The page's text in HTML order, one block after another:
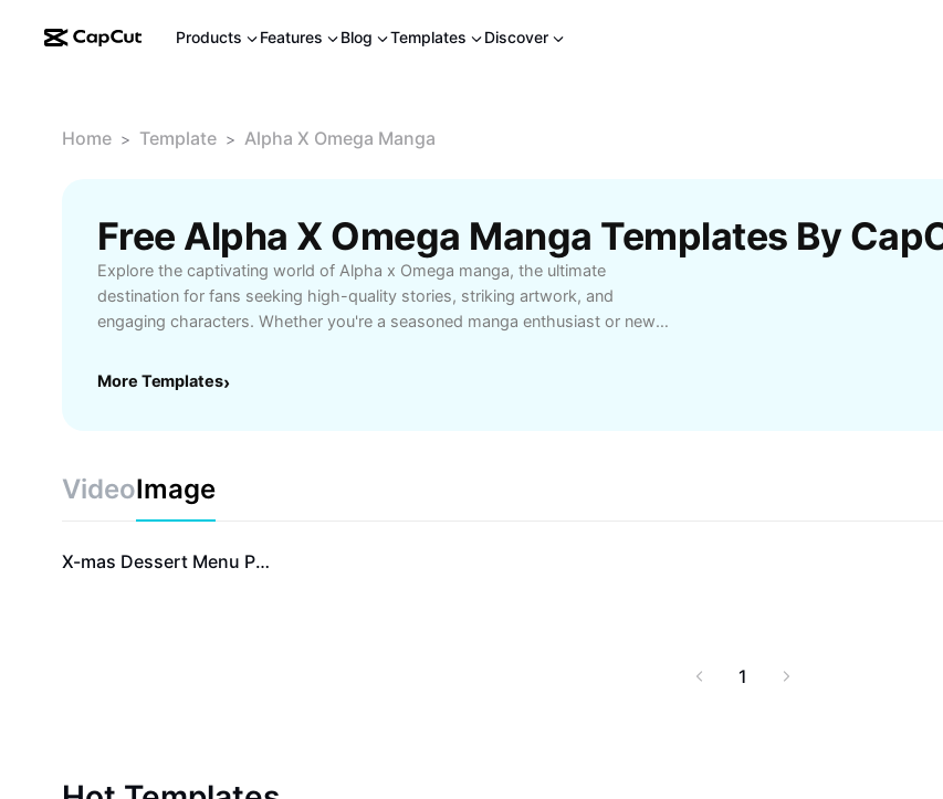
Products Features Blog Templates Discover
Home > Template > Alpha X Omega Manga
Explore the captivating world of Alpha x Omega manga, the ultimate
destination for fans seeking high-quality stories, striking artwork, and
engaging characters. Whether you're a seasoned manga enthusiast or new
adventure, romance, and drama. Dive into epic storylines that blend action
readers, and anyone looking to immerse themselves in the best manga
series. Start your journey today and experience Alpha x Omega manga like
never before.
More Templates›
VideoImage
X-mas Dessert Menu Promotion Instagram Story
1